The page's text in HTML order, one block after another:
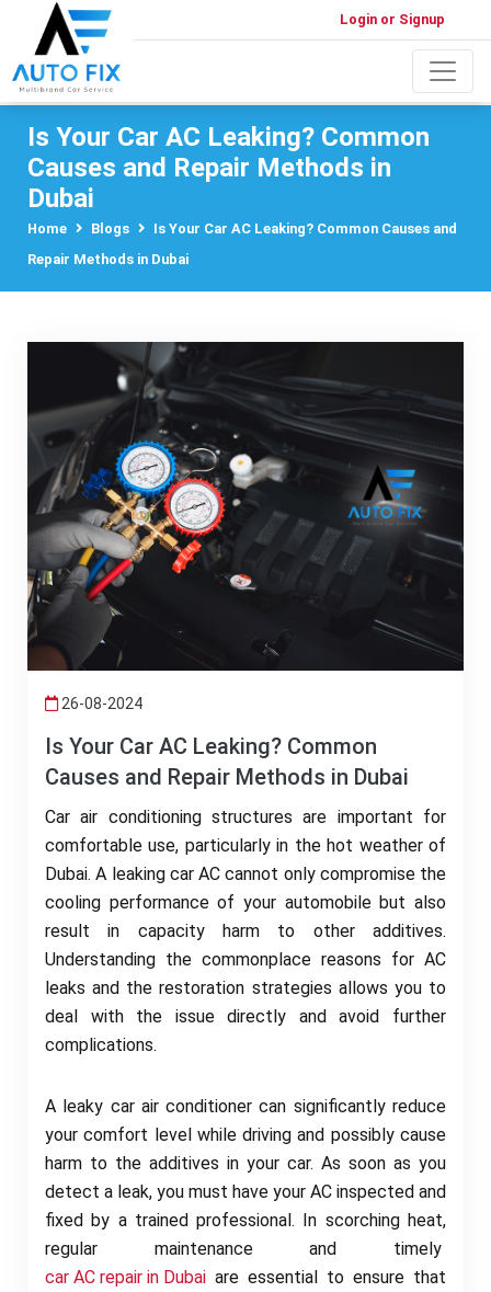
Login or Signup
Is Your Car AC Leaking? Common
Causes and Repair Methods in
Dubai
Home Blogs
Is Your Car AC Leaking? Common Causes and
Repair Methods in Dubai
26-08-2024
Is Your Car AC Leaking? Common
Causes and Repair Methods in Dubai
Car air conditioning structures are important for
comfortable use, particularly in the hot weather of
Dubai. A leaking car AC cannot only compromise the
cooling performance of your automobile but also
result in capacity harm to other additives.
Understanding the commonplace reasons for AC
leaks and the restoration strategies allows you to
deal with the issue directly and avoid further
complications.
A leaky car air conditioner can significantly reduce
your comfort level while driving and possibly cause
harm to the additives in your car. As soon as you
detect a leak, you must have your AC inspected and
fixed by a trained professional. In scorching heat,
regular maintenance and timely
car AC repair in Dubai are essential to ensure that